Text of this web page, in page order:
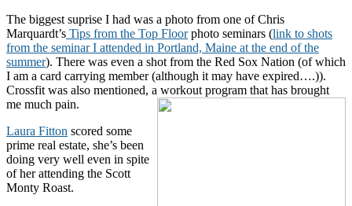
The biggest suprise I had was a photo from one of Chris
Marquardt’s Tips from the Top Floorphoto seminars (link to shots
from the seminar I attended in Portland, Maine at the end of the
summer). There was even a shot from the Red Sox Nation (of which
I am a card carrying member (although it may have expired….)).
Crossfit was also mentioned, a workout program that has brought
me much pain.
Laura Fitton scored some
prime real estate, she’s been
doing very well even in spite
of her attending the Scott
Monty Roast.